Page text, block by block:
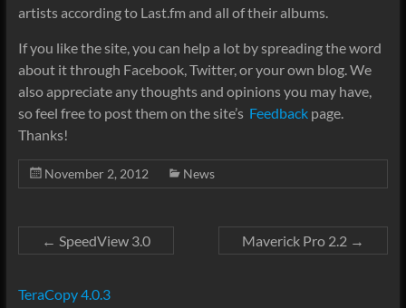
artists according to Last.fm and all of their albums.
If you like the site, you can help a lot by spreading the word
about it through Facebook, Twitter, or your own blog. We
also appreciate any thoughts and opinions you may have,
so feel free to post them on the site’s Feedbackpage.
Thanks!
November 2, 2012 News
← SpeedView 3.0 Maverick Pro 2.2 →
TeraCopy 4.0.3